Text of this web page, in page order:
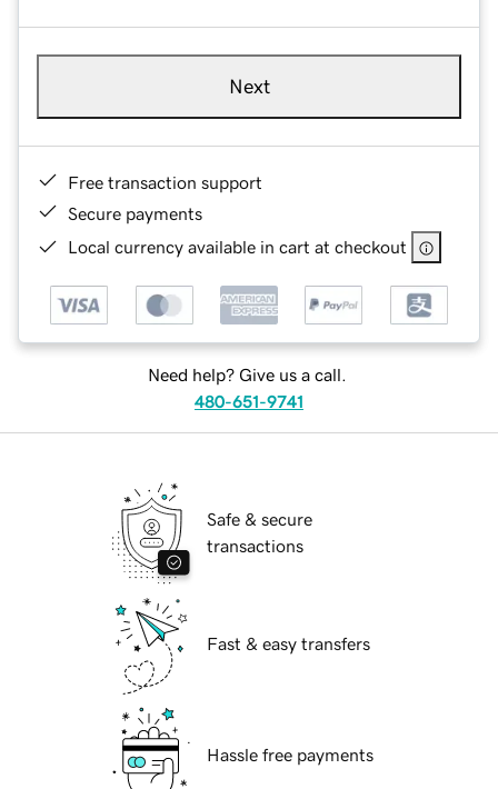
Next
Free transaction support
Secure payments
Local currency available in cart at checkout
Need help? Give us a call.
480-651-9741
Safe & secure
transactions
Fast & easy transfers
Hassle free payments